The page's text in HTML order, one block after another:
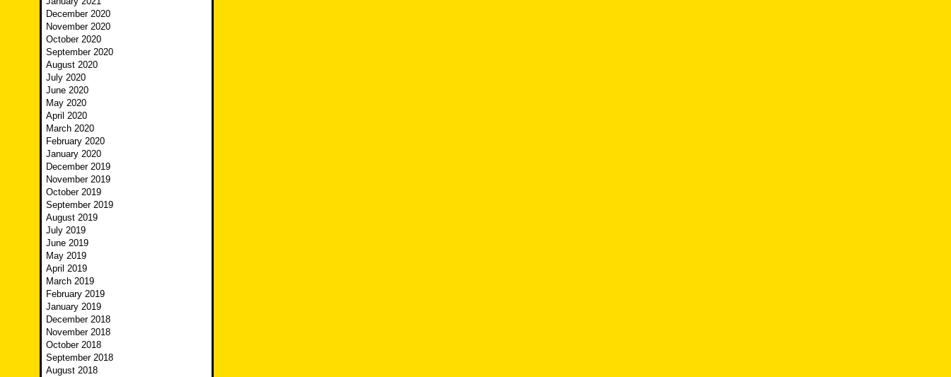
December 2020
November 2020
October 2020
September 2020
August 2020
July 2020
June 2020
May 2020
April 2020
March 2020
February 2020
January 2020
December 2019
November 2019
October 2019
September 2019
August 2019
July 2019
June 2019
May 2019
April 2019
March 2019
February 2019
January 2019
December 2018
November 2018
October 2018
September 2018
August 2018